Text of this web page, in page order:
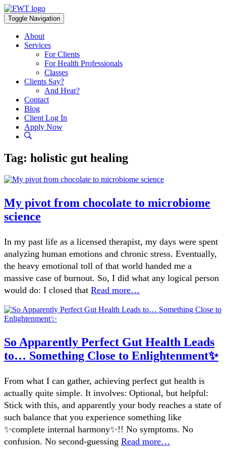
Skip
to
content
Toggle Navigation
About
Services
For Clients
For Health Professionals
Classes
Clients Say?
And Hear?
Contact
Blog
Client Log In
Apply Now
Tag: holistic gut healing
My pivot from chocolate to microbiome
science
In my past life as a licensed therapist, my days were spent
analyzing human emotions and chronic stress. Eventually,
the heavy emotional toll of that world handed me a
massive case of burnout. So, I did what any logical person
would do: I closed that Read more…
So Apparently Perfect Gut Health Leads
to… Something Close to Enlightenment✨
From what I can gather, achieving perfect gut health is
actually quite simple. It involves: Optional, but helpful:
Stick with this, and apparently your body reaches a state of
such balance that you experience something like
✨complete internal harmony✨!! No symptoms. No
confusion. No second-guessing Read more…